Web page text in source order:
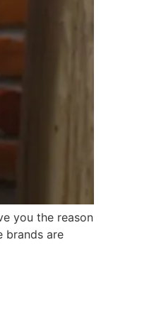
you the reason
brands are